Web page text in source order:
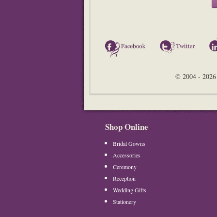
Facebook Twitter
© 2004 - 2026
Shop Online
Bridal Gowns
Accessories
Ceremony
Reception
Wedding Gifts
Stationery